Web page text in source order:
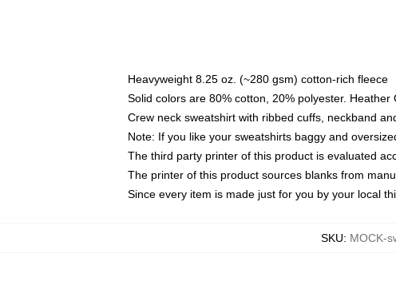
Heavyweight 8.25 oz. (~280 gsm) cotton-rich fleece
Solid colors are 80% cotton, 20% polyester.
Crew neck sweatshirt with ribbed cuffs, neckband
Note: If you like your sweatshirts baggy and
The third party printer of this product is evaluated
The printer of this product sources blanks from
Since every item is made just for you by your local
SKU: MOCK-